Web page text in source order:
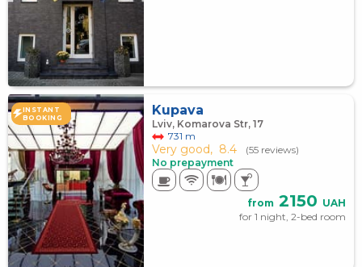
INSTANT
BOOKING
Kupava
Lviv, Komarova Str, 17
731 m
Very good, 8.4
(55 reviews)
No prepayment
from 2150 UAH
for 1 night, 2-bed room